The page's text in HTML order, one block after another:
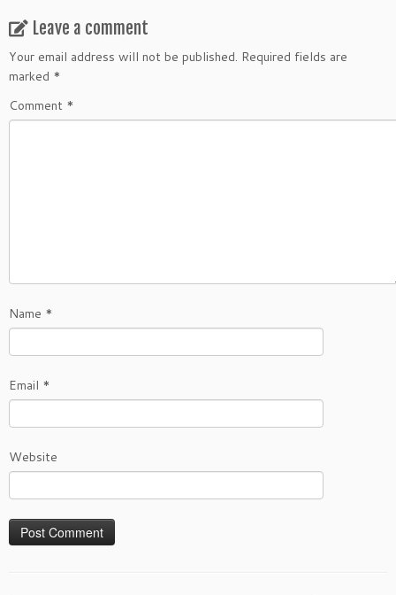
Leave a comment
Your email address will not be published. Required fields are
marked *
Comment *
Name *
Email *
Website